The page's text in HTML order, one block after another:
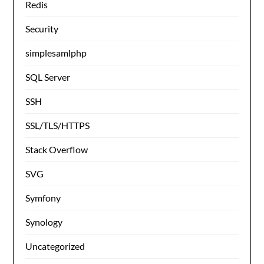
Redis
Security
simplesamlphp
SQL Server
SSH
SSL/TLS/HTTPS
Stack Overflow
SVG
Symfony
Synology
Uncategorized